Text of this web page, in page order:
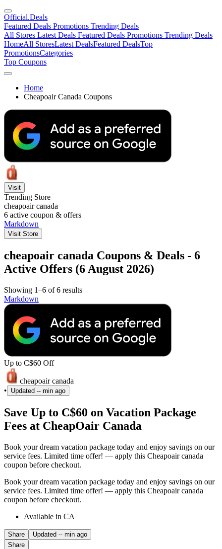
Official.Deals
Featured Deals Promotions Trending Deals
All Stores Latest Deals Featured Deals Promotions Trending Deals
HomeAll StoresLatest DealsFeatured DealsTop
PromotionsCategories
Top Coupons
Home
Cheapoair Canada Coupons
Visit
Trending Store
cheapoair canada
6 active coupon & offers
Markdown
Visit Store
cheapoair canada Coupons & Deals - 6
Active Offers (6 August 2026)
Showing 1–6 of 6 results
Markdown
Up to C$60 Off
cheapoair canada
•
Updated -- min ago
Save Up to C$60 on Vacation Package
Fees at CheapOair Canada
Book your dream vacation package today and enjoy savings on our
service fees. Limited time offer! — apply this Cheapoair canada
coupon before checkout.
Book your dream vacation package today and enjoy savings on our
service fees. Limited time offer! — apply this Cheapoair canada
coupon before checkout.
Available in CA
Share Updated -- min ago
Share